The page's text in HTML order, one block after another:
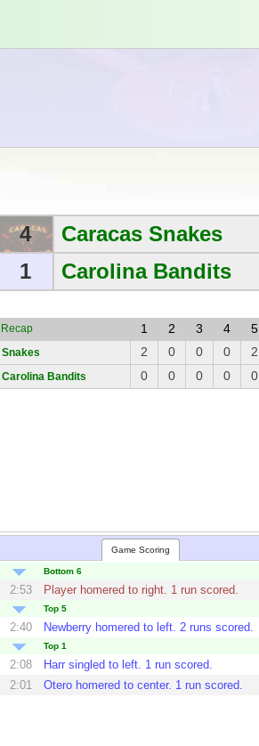
4
1
Caracas Snakes
Carolina Bandits
Recap 1 2 3 4 5
Snakes
Carolina Bandits
2
0
0
0
0
0
0
0
2
0
Game Scoring
Bottom 6
2:53 Player homered to right. 1 run scored.
Top 5
2:40 Newberryhomered to left. 2 runs scored.
Top 1
2:08 Harrsingled to left. 1 run scored.
2:01
Oterohomered to center. 1 run scored.